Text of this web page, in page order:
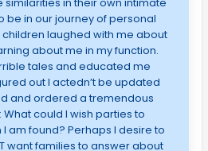
be in our journey of personal
laughed with me about
about me in my function.
tales and educated me
out I actedn’t be updated
and ordered a tremendous
could I wish parties to
am found? Perhaps I desire to
want families to answer about